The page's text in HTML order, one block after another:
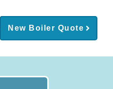
New Boiler Quote